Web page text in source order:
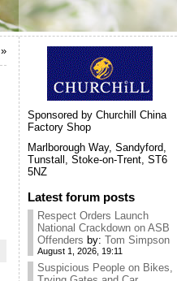
»
Sponsored by Churchill China
Factory Shop
Marlborough Way, Sandyford,
Tunstall, Stoke-on-Trent, ST6
5NZ
Latest forum posts
Respect Orders Launch
National Crackdown on ASB
Offenders by: Tom Simpson
August 1, 2026, 19:11
Suspicious People on Bikes,